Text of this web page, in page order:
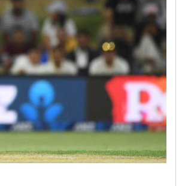
Tapaswini Mallick
DECEMBER 12, 2019